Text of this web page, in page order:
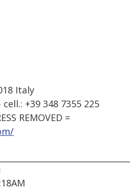
Italy
+39 348 7355 225
REMOVED =